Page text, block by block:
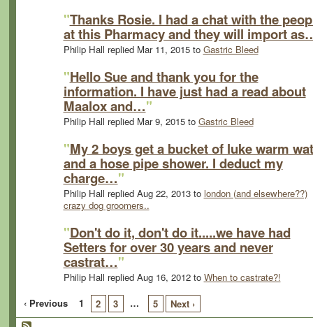
"Thanks Rosie. I had a chat with the
at this Pharmacy and they will import
Philip Hall replied Mar 11, 2015 to Gastric Bleed
"Hello Sue and thank you for the
information. I have just had a read about
Maalox and…"
Philip Hall replied Mar 9, 2015 to Gastric Bleed
"My 2 boys get a bucket of luke warm
and a hose pipe shower. I deduct my
charge…"
Philip Hall replied Aug 22, 2013 to london (and elsewhere??)
crazy dog groomers..
"Don't do it, don't do it.....we have had
Setters for over 30 years and never
castrat…"
Philip Hall replied Aug 16, 2012 to When to castrate?!
‹ Previous
1 2 3 … 5 Next ›